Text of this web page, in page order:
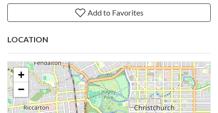
Add to Favorites
LOCATION
+
−